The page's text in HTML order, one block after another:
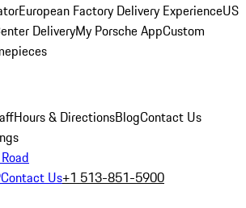
European Factory Delivery ExperienceUS
DeliveryMy Porsche AppCustom
Hours & DirectionsBlogContact Us
Contact Us+1 513-851-5900